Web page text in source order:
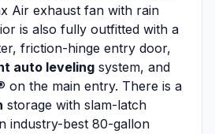
Air exhaust fan with rain
is also fully outfitted with a
friction-hinge entry door,
auto leveling system, and
on the main entry. There is a
storage with slam-latch
industry-best 80-gallon